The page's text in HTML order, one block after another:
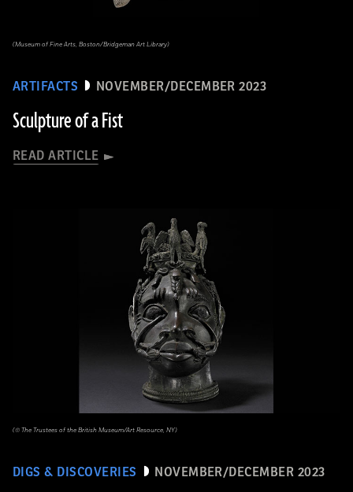
ARTIFACTS NOVEMBER/DECEMBER 2023
Sculpture of a Fist
READ ARTICLE
(Museum of Fine Arts, Boston/Bridgeman Art Library)
DIGS & DISCOVERIES NOVEMBER/DECEMBER 2023
(© The Trustees of the British Museum/Art Resource, NY)